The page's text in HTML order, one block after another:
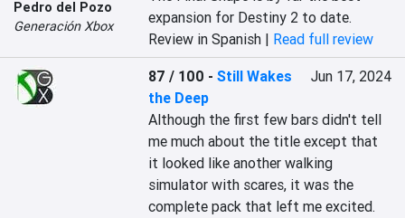
Pedro del Pozo
Generación Xbox
expansion for Destiny 2 to date.
Review in Spanish | Read full review
87 / 100 -Still Wakes
the Deep
Jun 17, 2024
Although the first few bars didn't tell
me much about the title except that
it looked like another walking
simulator with scares, it was the
complete pack that left me excited.